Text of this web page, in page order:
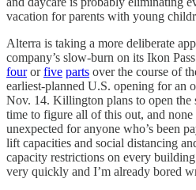
vacation for parents with young
Alterra is taking a more deliberate
company’s slow-burn on its Ikon
fourorfive parts over the course of
earliest-planned U.S. opening for an
Nov. 14. Killington plans to open the
time to figure all of this out, and
unexpected for anyone who’s been
lift capacities and social distancing
capacity restrictions on every
very quickly and I’m already bored